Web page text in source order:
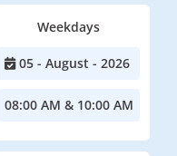
Weekdays
05 - August - 2026
08:00 AM & 10:00 AM